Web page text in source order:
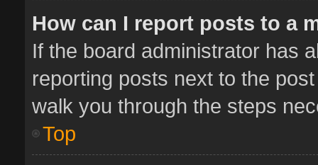
How can I report posts to a
If the board administrator has
reporting posts next to the
walk you through the steps
Top